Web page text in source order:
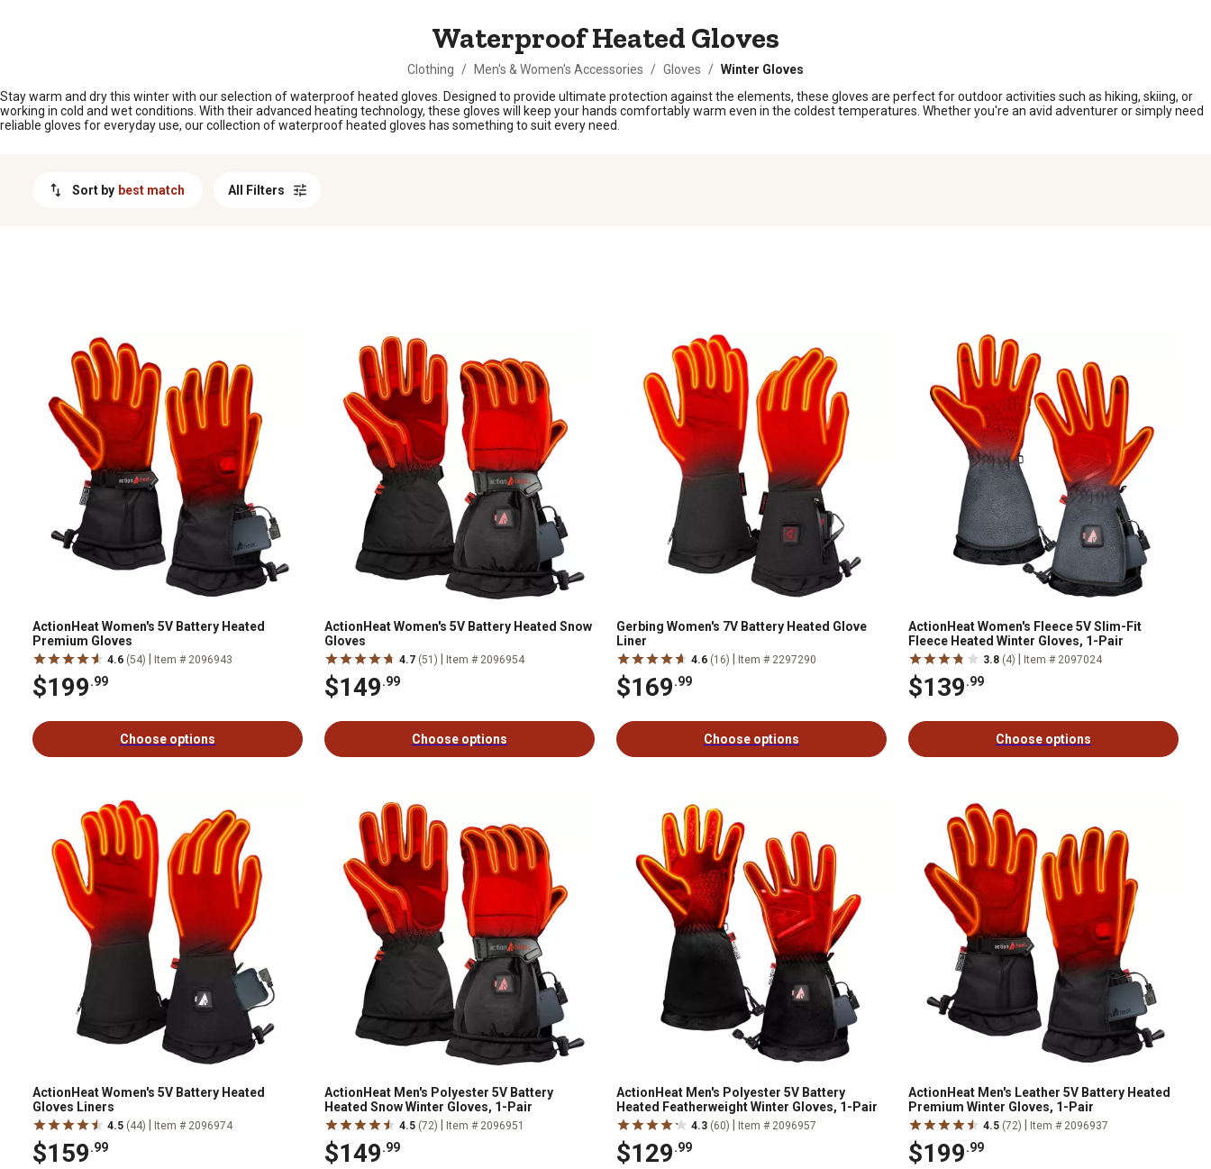
Waterproof Heated Gloves
Clothing / Men's & Women's Accessories / Gloves / Winter Gloves
Stay warm and dry this winter with our selection of waterproof heated gloves. Designed to provide ultimate protection against the elements, these gloves are perfect for outdoor activities such as hiking, skiing, or
working in cold and wet conditions. With their advanced heating technology, these gloves will keep your hands comfortably warm even in the coldest temperatures. Whether you're an avid adventurer or simply need
reliable gloves for everyday use, our collection of waterproof heated gloves has something to suit every need.
Sort by best match All Filters
ActionHeat Women's 5V Battery Heated
Premium Gloves
4.6 (54) Item # 2096943
$199.99
Choose options
ActionHeat Women's 5V Battery Heated Snow
Gloves
4.7 (51) Item # 2096954
$149.99
Choose options
Gerbing Women's 7V Battery Heated Glove
Liner
4.6 (16) Item # 2297290
$169.99
Choose options
ActionHeat Women's Fleece 5V Slim-Fit
Fleece Heated Winter Gloves, 1-Pair
3.8 (4) Item # 2097024
$139.99
Choose options
ActionHeat Women's 5V Battery Heated
Gloves Liners
4.5 (44) Item # 2096974
$159.99
ActionHeat Men's Polyester 5V Battery
Heated Snow Winter Gloves, 1-Pair
4.5 (72) Item # 2096951
$149.99
ActionHeat Men's Polyester 5V Battery
Heated Featherweight Winter Gloves, 1-Pair
4.3 (60) Item # 2096957
$129.99
ActionHeat Men's Leather 5V Battery Heated
Premium Winter Gloves, 1-Pair
4.5 (72) Item # 2096937
$199.99